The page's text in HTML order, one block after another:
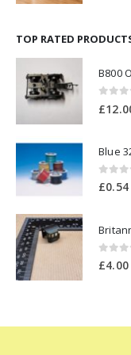
TOP RATED
B800
0out
£
Blue
0out
£0.54
0out
£4.00